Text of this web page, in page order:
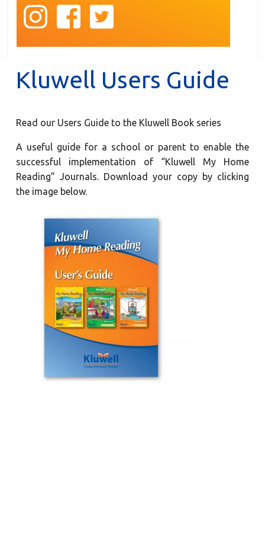
Kluwell Users Guide
Read our Users Guide to the Kluwell Book series
A useful guide for a school or parent to enable the
successful implementation of “Kluwell My Home
Reading” Journals. Download your copy by clicking
the image below.